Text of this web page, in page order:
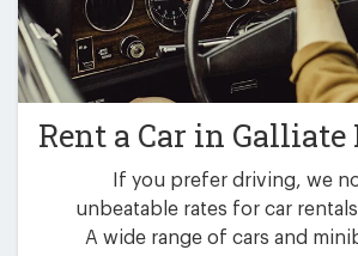
Rent a Car in Galliate
If you prefer driving, we
unbeatable rates for car
A wide range of cars and